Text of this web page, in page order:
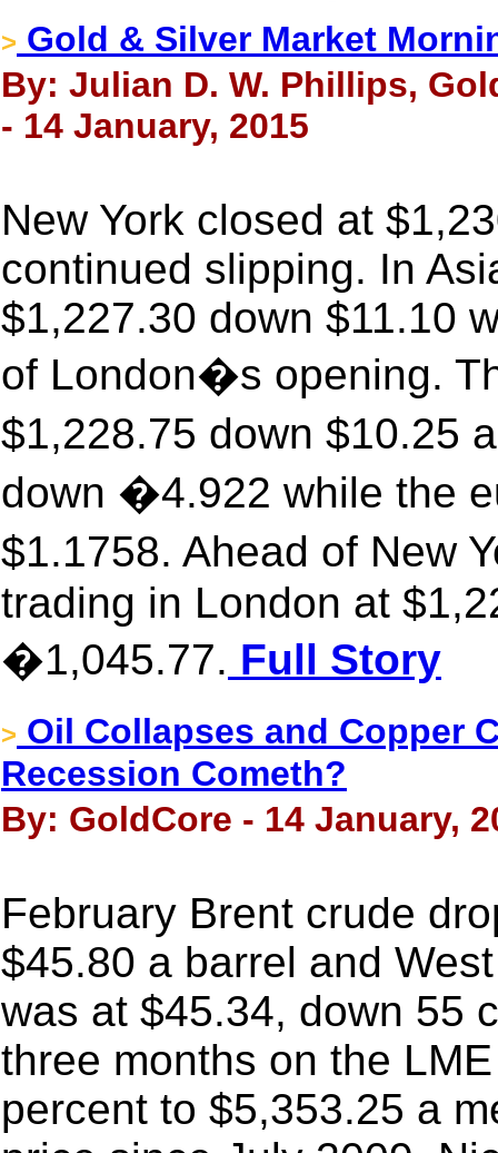
> Gold & Silver Market
By: Julian D. W. Phillips,
- 14 January, 2015
New York closed at
continued slipping. In
$1,227.30 down $11.10
of London�s opening.
$1,228.75 down $10.25
down �4.922 while the
$1.1758. Ahead of New
trading in London at
�1,045.77. Full Story
> Oil Collapses and Copper
Recession Cometh?
By: GoldCore - 14 January,
February Brent crude
$45.80 a barrel and
was at $45.34, down 55
three months on the
percent to $5,353.25 a